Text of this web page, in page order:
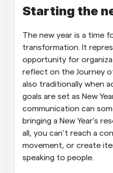
Supercharged
Workflows
Stay up to date with
Instant Meetings
Meet with clients in
Dynamic Group Links
Seamlessly book
Webhooks
Starting the
The new year is a time
transformation. It
opportunity for
reflect on the Journey
also traditionally when
goals are set as New
communication can
bringing a New Year’s
all, you can’t reach a
movement, or create
speaking to people.